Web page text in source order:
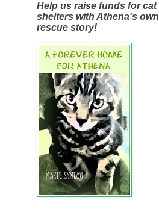
Help us raise funds for cat
shelters with Athena's own
rescue story!